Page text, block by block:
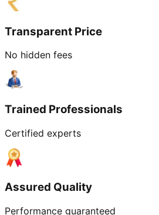
Transparent Price
No hidden fees
Trained Professionals
Certified experts
Assured Quality
Performance guaranteed